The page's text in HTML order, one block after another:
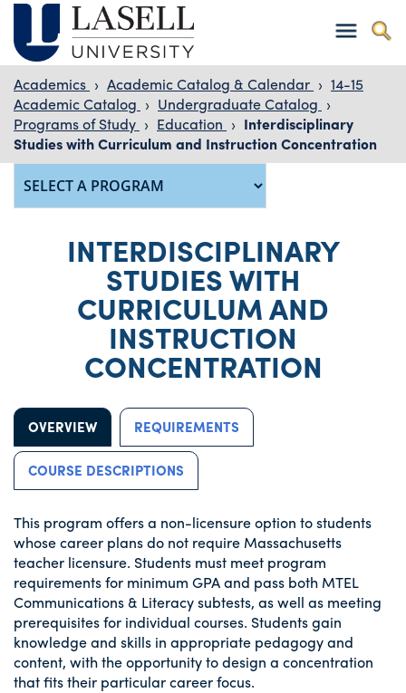
Academics › Academic Catalog & Calendar › 14-15
Academic Catalog › Undergraduate Catalog ›
Programs of Study › Education › Interdisciplinary
Studies with Curriculum and Instruction Concentration
INTERDISCIPLINARY
STUDIES WITH
CURRICULUM AND
INSTRUCTION
CONCENTRATION
OVERVIEW REQUIREMENTS
COURSE DESCRIPTIONS
This program offers a non-licensure option to students
whose career plans do not require Massachusetts
teacher licensure. Students must meet program
requirements for minimum GPA and pass both MTEL
Communications & Literacy subtests, as well as meeting
prerequisites for individual courses. Students gain
knowledge and skills in appropriate pedagogy and
content, with the opportunity to design a concentration
that fits their particular career focus.